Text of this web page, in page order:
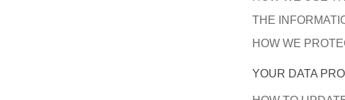
THE
HOW WE
YOUR DATA